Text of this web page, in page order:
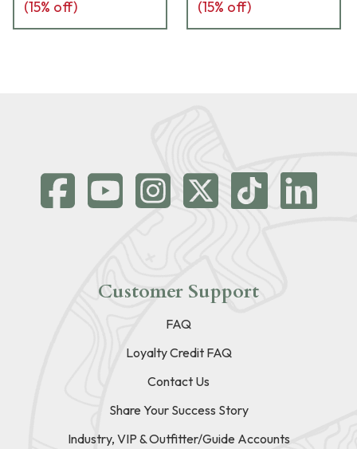
(15% off) (15% off)
Customer Support
FAQ
Loyalty Credit FAQ
Contact Us
Share Your Success Story
Industry, VIP & Outfitter/Guide Accounts